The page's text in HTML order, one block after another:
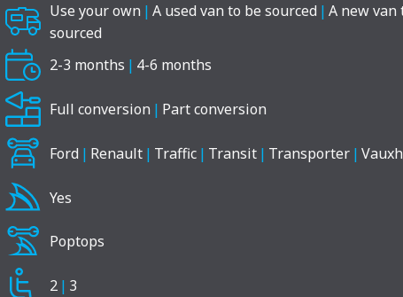
Use your own | A used van to be sourced | A new van
sourced
2-3 months | 4-6 months
Full conversion | Part conversion
Ford | Renault | Traffic | Transit | Transporter |
Yes
Poptops
2 | 3